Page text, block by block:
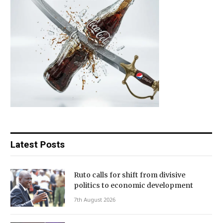
Latest Posts
Ruto calls for shift from divisive
politics to economic development
7th August 2026